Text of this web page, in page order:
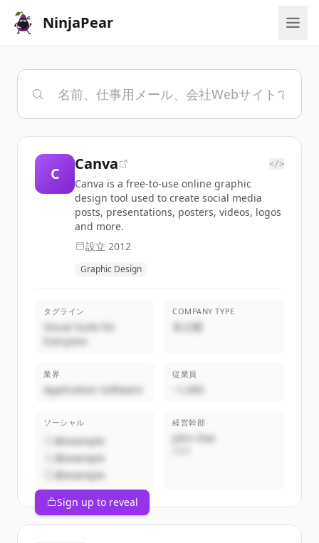
NinjaPear
C
Canva </>
Canva is a free-to-use online graphic
design tool used to create social media
posts, presentations, posters, videos, logos
and more.
設立 2012
Graphic Design
タグライン
Visual Suite for
Everyone
COMPANY TYPE
非公開
業界
Application Software
従業員
~1,000
ソーシャル
@example
@example
@example
経営幹部
John Doe
Sign up to reveal